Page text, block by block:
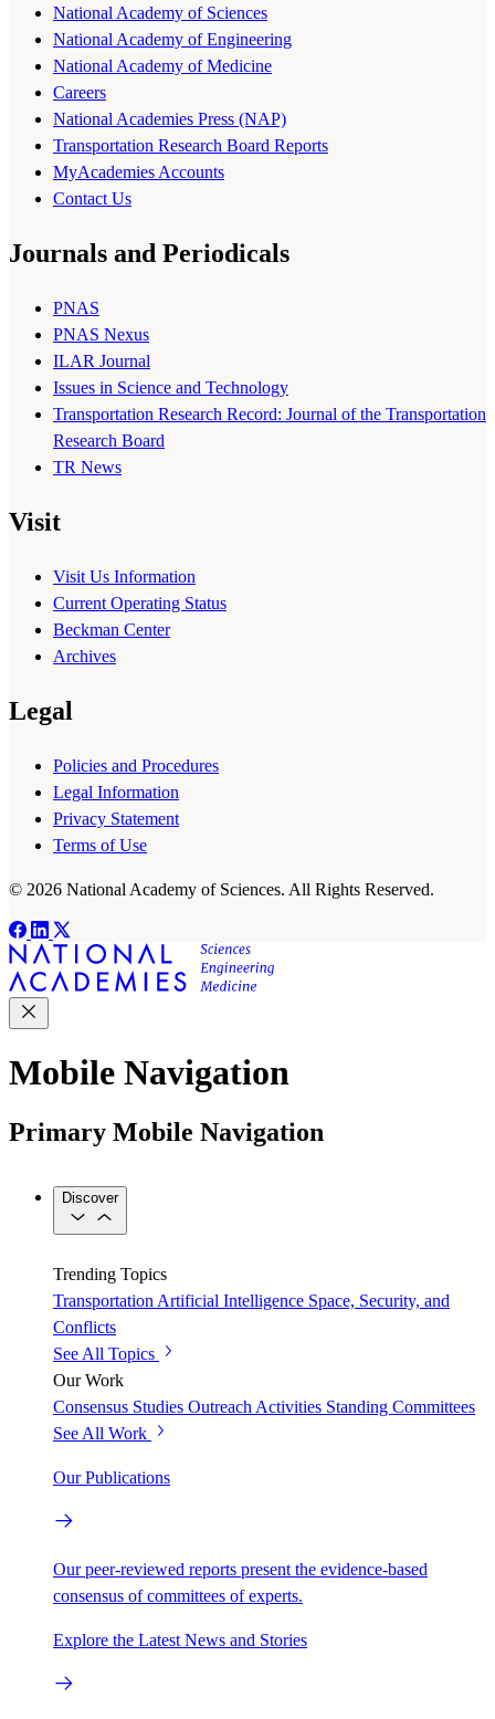
National Academy of Sciences
National Academy of Engineering
National Academy of Medicine
Careers
National Academies Press (NAP)
Transportation Research Board Reports
MyAcademies Accounts
Contact Us
Journals and Periodicals
PNAS
PNAS Nexus
ILAR Journal
Issues in Science and Technology
Transportation Research Record: Journal of the Transportation
Research Board
TR News
Visit
Visit Us Information
Current Operating Status
Beckman Center
Archives
Legal
Policies and Procedures
Legal Information
Privacy Statement
Terms of Use
© 2026 National Academy of Sciences. All Rights Reserved.
Mobile Navigation
Primary Mobile Navigation
Discover
Trending Topics
Transportation Artificial Intelligence Space, Security, and
Conflicts
See All Topics
Our Work
Consensus Studies Outreach Activities Standing Committees
See All Work
Our Publications
Our peer-reviewed reports present the evidence-based
consensus of committees of experts.
Explore the Latest News and Stories